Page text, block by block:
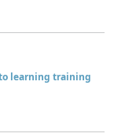
learning training